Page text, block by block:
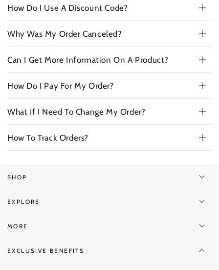
How Do I Use A Discount Code?
Why Was My Order Canceled?
Can I Get More Information On A Product?
How Do I Pay For My Order?
What If I Need To Change My Order?
How To Track Orders?
SHOP
EXPLORE
MORE
EXCLUSIVE BENEFITS